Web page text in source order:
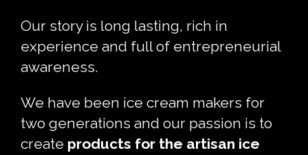
Our story is long lasting, rich in
experience and full of entrepreneurial
awareness.
We have been ice cream makers for
two generations and our passion is to
create products for the artisan ice